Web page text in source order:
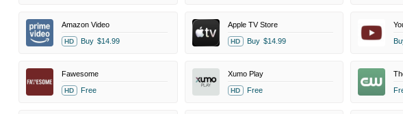
Amazon Video
HD Buy $14.99
Apple TV Store
HD Buy $14.99
Fawesome
HD Free
Xumo Play
HD Free